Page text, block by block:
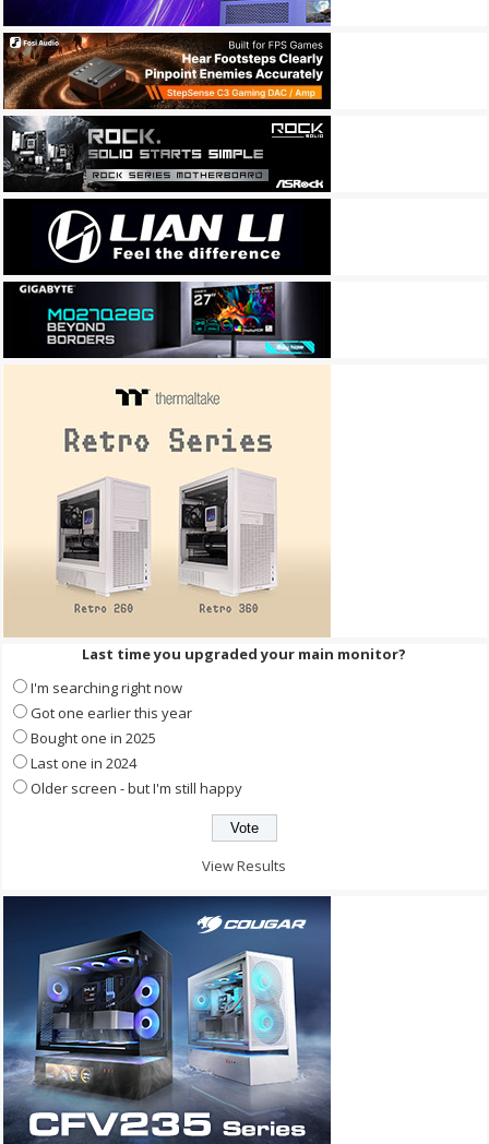
Last time you upgraded your main monitor?
I'm searching right now
Got one earlier this year
Bought one in 2025
Last one in 2024
Older screen - but I'm still happy
View Results